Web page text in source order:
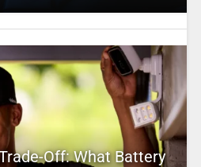
Off: What Battery